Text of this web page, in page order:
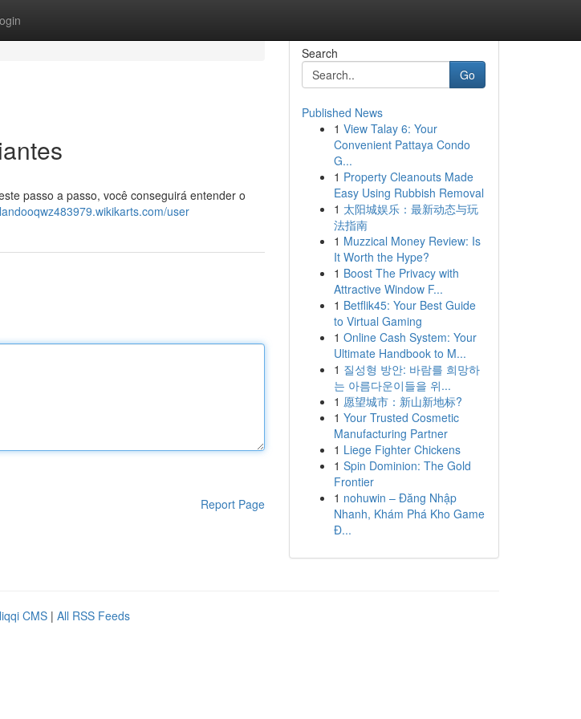
passo a passo, você conseguirá entender o
user
Report Page
Search
Go
Published News
1 View Talay 6: Your
Convenient Pattaya Condo
G...
1 Property Cleanouts Made
Easy Using Rubbish Removal
1 太阳城娱乐：最新动态与玩
法指南
1 Muzzical Money Review: Is
It Worth the Hype?
1 Boost The Privacy with
Attractive Window F...
1 Betflik45: Your Best Guide
to Virtual Gaming
1 Online Cash System: Your
Ultimate Handbook to M...
1 질성형 방안: 바람를 희망하
는 아름다운이들을 위...
1 愿望城市：新山新地标?
1 Your Trusted Cosmetic
Manufacturing Partner
1 Liege Fighter Chickens
1 Spin Dominion: The Gold
Frontier
1 nohuwin – Đăng Nhập
Nhanh, Khám Phá Kho Game
Đ...
CMS | All RSS Feeds